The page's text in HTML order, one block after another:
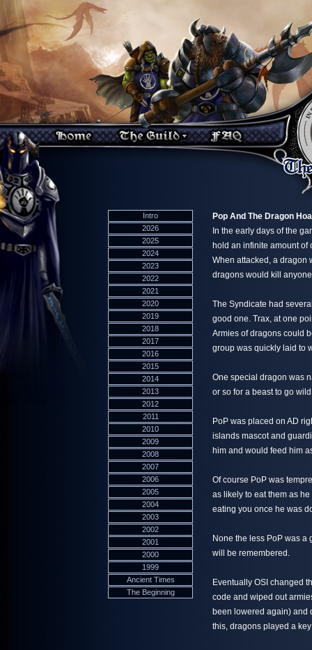
Intro
2026
2025
2024
2023
2022
2021
2020
2019
2018
2017
2016
2015
2014
2013
2012
2011
2010
2009
2008
2007
2006
2005
2004
2003
2002
2001
2000
1999
Ancient Times
The Beginning
Pop And The Dragon
In the early days of the
hold an infinite amount
When attacked, a dragon
dragons would kill
The Syndicate had
good one. Trax, at one
Armies of dragons could
group was quickly laid to
One special dragon was
or so for a beast to go
PoP was placed on AD
islands mascot and
him and would feed him
Of course PoP was
as likely to eat them as
eating you once he was
None the less PoP was
will be remembered.
Eventually OSI changed
code and wiped out
been lowered again) and
this, dragons played a